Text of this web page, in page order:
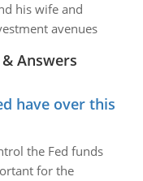
his wife and
avenues
Answers
have over this
the Fed funds
for the